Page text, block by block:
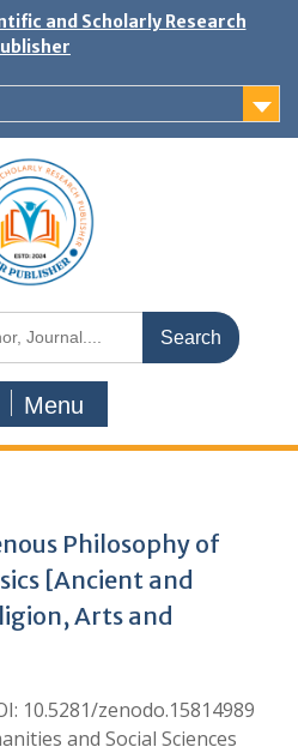
and Scholarly Research
Menu
Philosophy of
[Ancient and
Arts and
10.5281/zenodo.15814989
and Social Sciences